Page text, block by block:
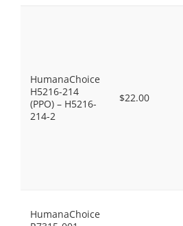
HumanaChoice
H5216-214
(PPO) – H5216-
214-2
$22.00
HumanaChoice